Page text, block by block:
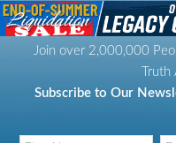
S
k
S
k
S
k
S
k
Join over 2,000,000
Subscribe to Our